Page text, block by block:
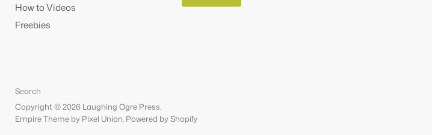
How to Videos
Freebies
Search
Copyright © 2026 Laughing Ogre Press.
Empire Theme by Pixel Union. Powered by Shopify